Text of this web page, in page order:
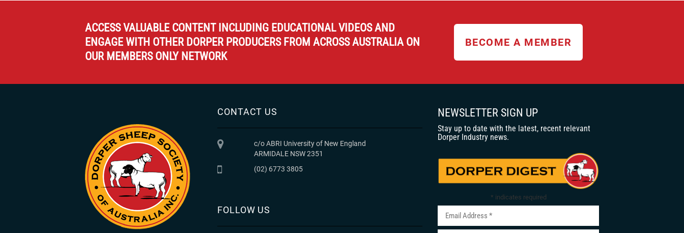
ACCESS VALUABLE CONTENT INCLUDING EDUCATIONAL VIDEOS AND
ENGAGE WITH OTHER DORPER PRODUCERS FROM ACROSS AUSTRALIA ON
OUR MEMBERS ONLY NETWORK
BECOME A MEMBER
CONTACT US
c/o ABRI University of New England
ARMIDALE NSW 2351
(02) 6773 3805
FOLLOW US
NEWSLETTER SIGN UP
Stay up to date with the latest, recent relevant
Dorper Industry news.
* indicates required